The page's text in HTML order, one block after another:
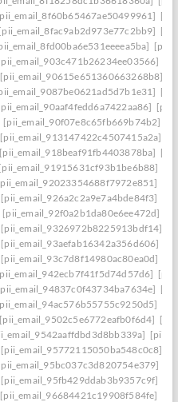
[pii_email_8fac9ab2d973e77c2bb9]
[pii_email_90615e651360663268b8]
[pii_email_90f07e8c65fb669b74b2]
[pii_email_913147422c4507415a2a]
[pii_email_918beaf91fb4403878ba]
[pii_email_91915631cf93b1be6b88]
[pii_email_926a2c2a9e7a4bde84f3]
[pii_email_92f0a2b1da80e6ee472d]
[pii_email_9326972b8225913bdf14]
[pii_email_93aefab16342a356d606]
[pii_email_93c7d8f14980ac80ea0d]
[pii_email_9502c5e6772eafb0f6d4]
[pii_email_95772115050ba548c0c8]
[pii_email_95fb429ddab3b9357c9f]
[pii_email_96684421c19908f584fe]